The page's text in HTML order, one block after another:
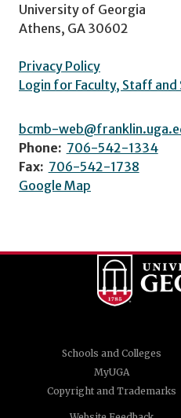
University of Georgia
Athens, GA 30602
Privacy Policy
Login for Faculty, Staff and
bcmb-
Phone: 706-542-1334
Fax: 706-542-1738
Google Map
Schools and Colleges
MyUGA
Copyright and Trademarks